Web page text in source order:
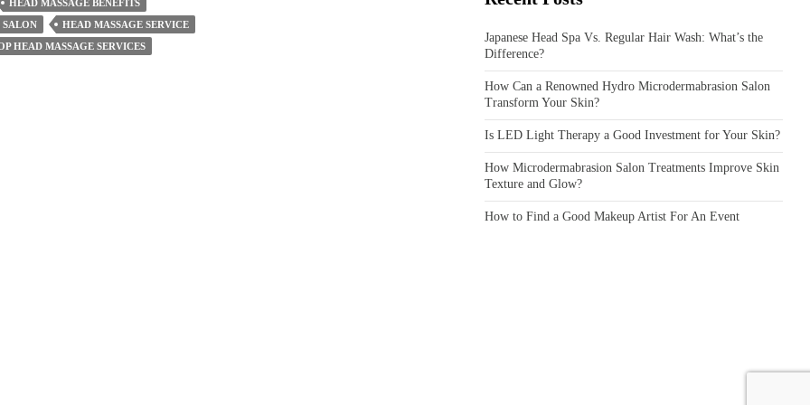
HEAD MASSAGE BENEFITS
SALON
HEAD MASSAGE SERVICE
HEAD MASSAGE SERVICES
Japanese Head Spa Vs. Regular Hair Wash: What’s the
Difference?
How Can a Renowned Hydro Microdermabrasion Salon
Transform Your Skin?
Is LED Light Therapy a Good Investment for Your Skin?
How Microdermabrasion Salon Treatments Improve Skin
Texture and Glow?
How to Find a Good Makeup Artist For An Event